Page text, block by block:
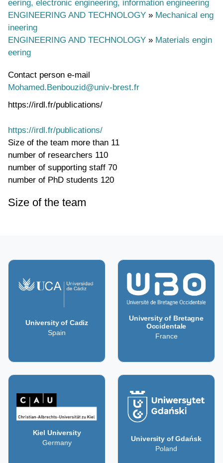
eering, electronic engineering, information engineering
ENGINEERING AND TECHNOLOGY » Mechanical eng
ineering
ENGINEERING AND TECHNOLOGY » Materials engin
eering
Contact person e-mail
Mohamed.Benbouzid@univ-brest.fr
https://irdl.fr/publications/
https://irdl.fr/publications/
Size of the team more than 11
number of researchers 110
number of supporting staff 70
number of PhD students 120
Size of the team
University of Cadiz
Spain
University of Bretagne
Occidentale
France
Kiel University
Germany
University of Gdańsk
Poland